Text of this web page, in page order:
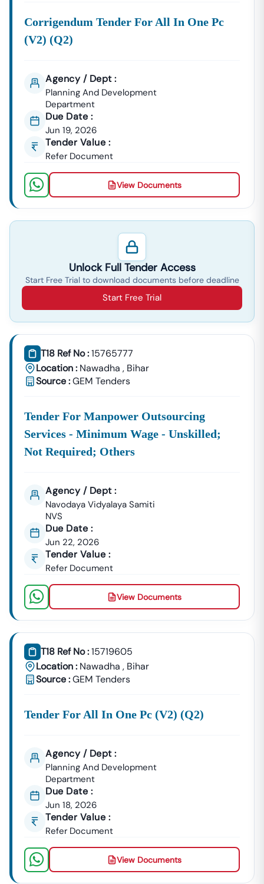
Corrigendum Tender For All In One Pc
(v2) (q2)
Agency / Dept :
Planning And Development
Department
Due Date :
Jun 19, 2026
Tender Value :
Refer Document
View Documents
Unlock Full Tender Access
Start Free Trial to download documents before deadline
Start Free Trial
T18 Ref No :15765777
Location : Nawadha , Bihar
Source :GEM Tenders
Tender For Manpower Outsourcing
Services - Minimum Wage - Unskilled;
Not Required; Others
Agency / Dept :
Navodaya Vidyalaya Samiti
NVS
Due Date :
Jun 22, 2026
Tender Value :
Refer Document
View Documents
T18 Ref No :15719605
Location : Nawadha , Bihar
Source :GEM Tenders
Tender For All In One Pc (v2) (q2)
Agency / Dept :
Planning And Development
Department
Due Date :
Jun 18, 2026
Tender Value :
Refer Document
View Documents